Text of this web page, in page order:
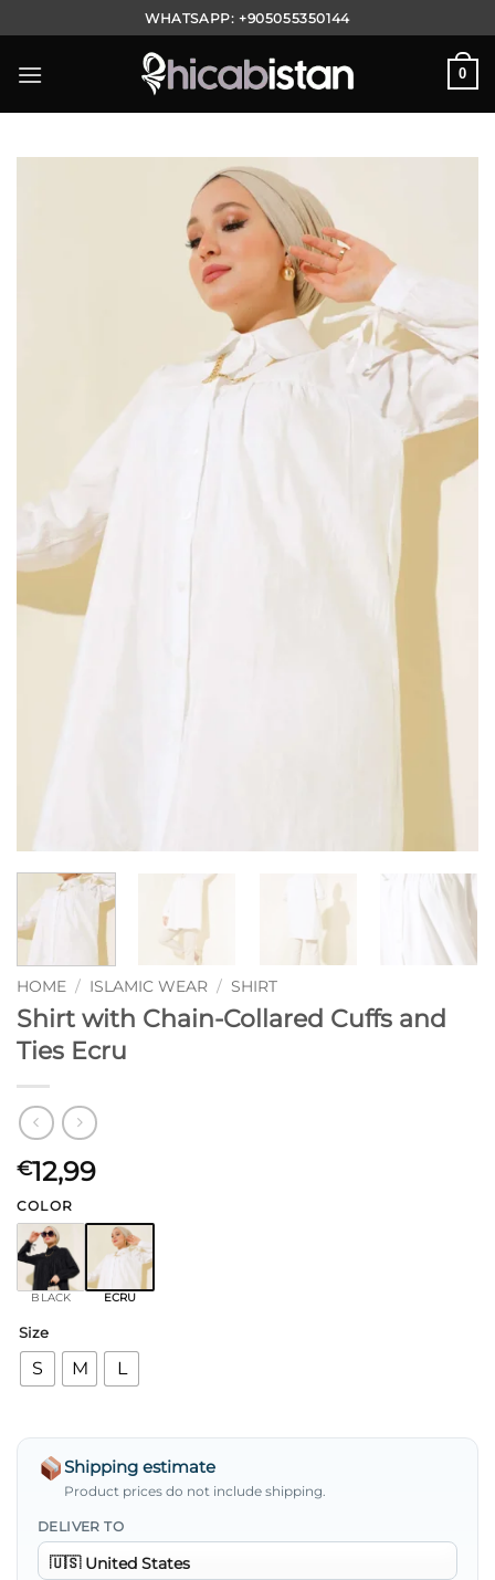
to
content
WHATSAPP:+905055350144
0
HOME / ISLAMIC WEAR / SHIRT
Shirt with Chain-Collared Cuffs and
Ties Ecru
€12,99
COLOR
BLACK ECRU
Size
S M L
Shipping estimate
Product prices do not include shipping.
DELIVER TO